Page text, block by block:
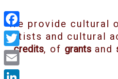
We provide cultural
artists and cultural
credits, of grantsand
Facebook
Twitter
Email